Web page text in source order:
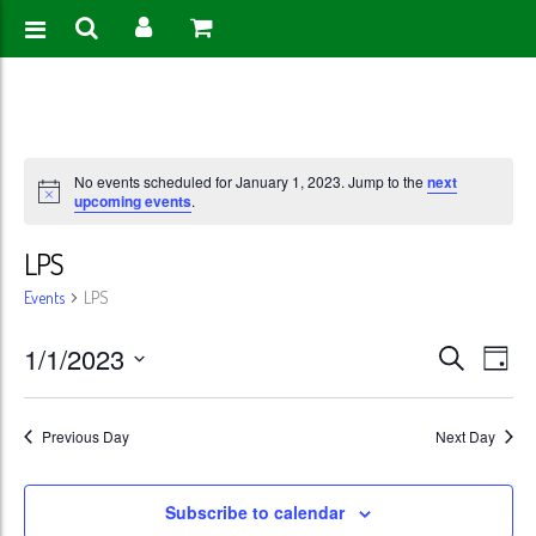
No events scheduled for January 1, 2023. Jump to the next
upcoming events.
LPS
Events LPS
Events
Search
and
Views
SearchDay
1/1/2023
Select
date.Previous Day Next Day
Subscribe to calendar